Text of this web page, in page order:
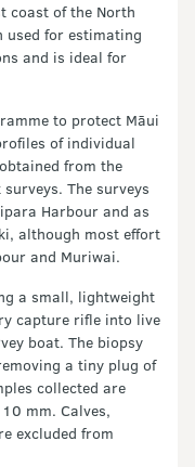
coast of the North
used for estimating
and is ideal for
to protect Māui
of individual
from the
The surveys
Harbour and as
although most effort
and Muriwai.
a small, lightweight
capture rifle into live
boat. The biopsy
a tiny plug of
collected are
mm. Calves,
excluded from